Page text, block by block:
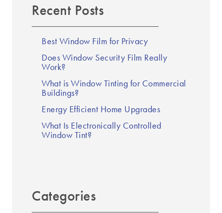
Recent Posts
Best Window Film for Privacy
Does Window Security Film Really
Work?
What is Window Tinting for Commercial
Buildings?
Energy Efficient Home Upgrades
What Is Electronically Controlled
Window Tint?
Categories